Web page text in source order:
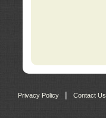
Privacy Policy Contact Us